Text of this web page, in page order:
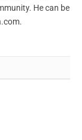
He can be
.